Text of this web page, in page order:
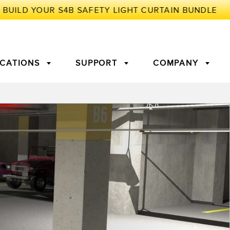
3D Time of Flight
Amplifiers
Fiber Optics
Sensors Temperature Sensors
Vibration Sensors
Edge Detection
Machine Monitoring/Overall
Equipment Effectiveness
Maintenance and
Monitoring
Remote Monitoring
SUPPORT COMPANY